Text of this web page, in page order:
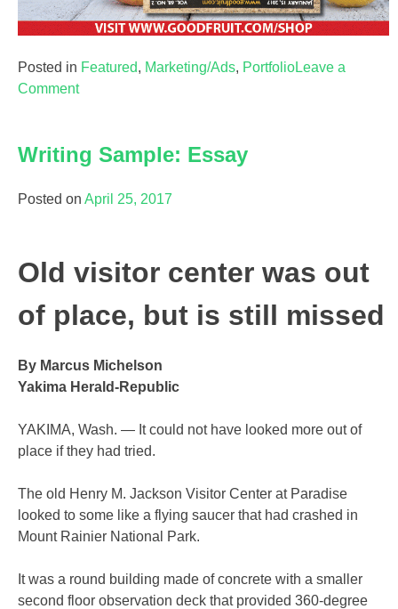
Posted in Featured, Marketing/Ads, PortfolioLeave a
Commenton
Renewal
Writing Sample: Essay
Posted on April 25, 2017
Old visitor center was out
of place, but is still missed
By Marcus Michelson
Yakima Herald-Republic
YAKIMA, Wash. — It could not have looked more out of
place if they had tried.
The old Henry M. Jackson Visitor Center at Paradise
looked to some like a flying saucer that had crashed in
Mount Rainier National Park.
It was a round building made of concrete with a smaller
second floor observation deck that provided 360-degree